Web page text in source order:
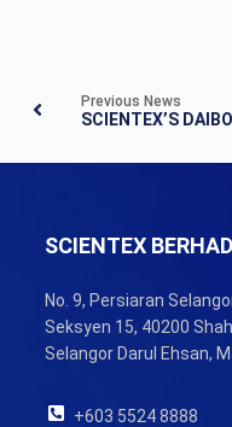
Previous News
SCIENTEX BERHAD
No. 9, Persiaran
Seksyen 15, 40200
Selangor Darul Ehsan,
+603 5524 8888